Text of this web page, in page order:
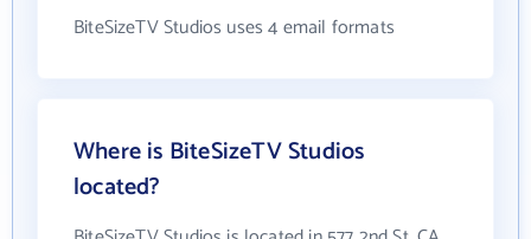
BiteSizeTV Studios uses 4 email formats
Where is BiteSizeTV Studios
located?